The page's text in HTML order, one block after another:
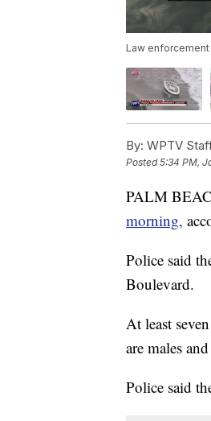
Law enforcement
By: WPTV
Posted5:34 PM,
PALM
morning,
Police said
Boulevard.
At least
are males
Police said